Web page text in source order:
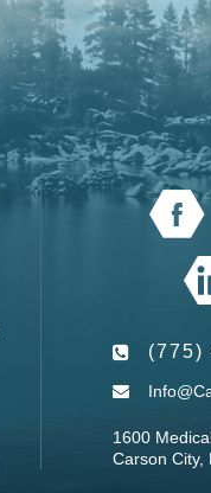
(775)
1600
Carson City,